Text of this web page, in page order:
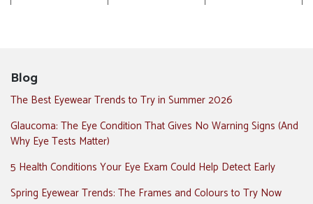
Blog
The Best Eyewear Trends to Try in Summer 2026
Glaucoma: The Eye Condition That Gives No Warning Signs (And
Why Eye Tests Matter)
5 Health Conditions Your Eye Exam Could Help Detect Early
Spring Eyewear Trends: The Frames and Colours to Try Now